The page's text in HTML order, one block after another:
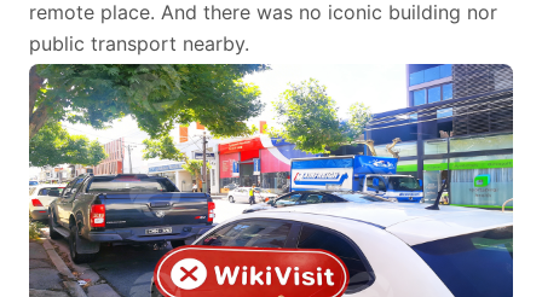
remote place. And there was no iconic building nor
public transport nearby.